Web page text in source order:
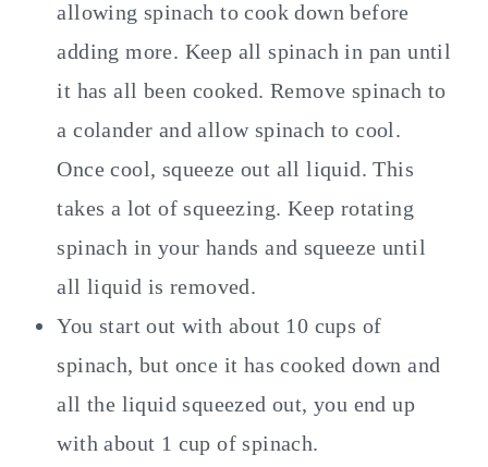
allowing spinach to cook down before
adding more. Keep all spinach in pan until
it has all been cooked. Remove spinach to
a colander and allow spinach to cool.
Once cool, squeeze out all liquid. This
takes a lot of squeezing. Keep rotating
spinach in your hands and squeeze until
all liquid is removed.
You start out with about 10 cups of
spinach, but once it has cooked down and
all the liquid squeezed out, you end up
with about 1 cup of spinach.